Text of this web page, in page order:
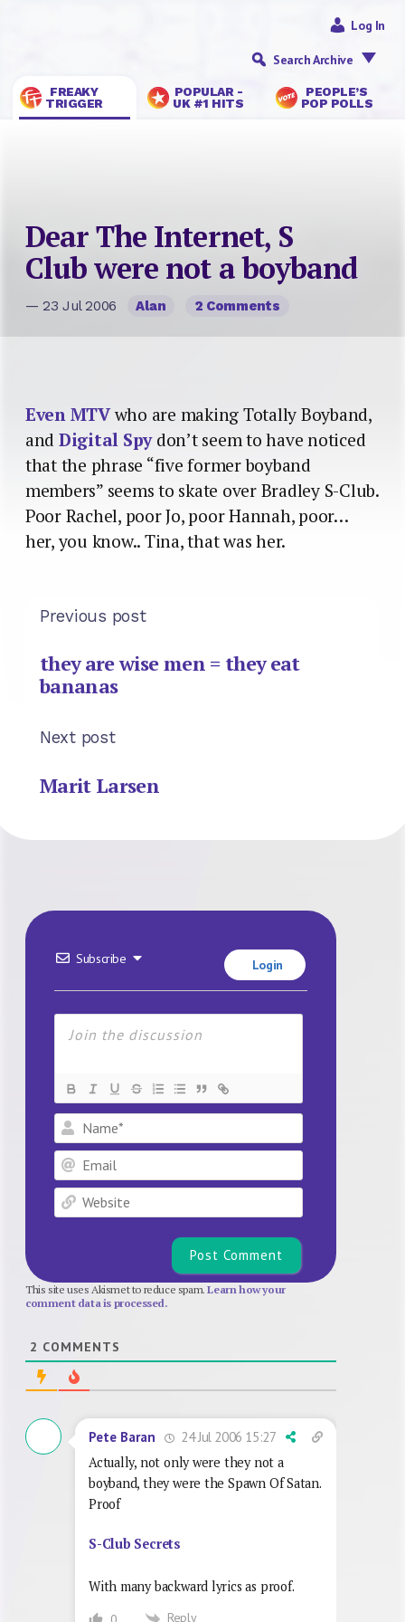
FREAKY
TRIGGER
POPULAR -
UK #1 HITS
PEOPLE’S
POP POLLS
Log In
Search Archive
Dear The Internet, S
Club were not a boyband
— 23 Jul 2006 Alan 2 Comments
Even MTVwho are making Totally Boyband,
and Digital Spydon’t seem to have noticed
that the phrase “five former boyband
members” seems to skate over Bradley S-Club.
Poor Rachel, poor Jo, poor Hannah, poor…
her, you know.. Tina, that was her.
Previous post
they are wise men = they eat
bananas
Next post
Marit Larsen
Subscribe Login
Name*
Email
Website
This site uses Akismet to reduce spam.Learn how your
comment data is processed.
2 COMMENTS
Pete Baran
24 Jul 2006 15:27
Actually, not only were they not a
boyband, they were the Spawn Of Satan.
Proof
S-Club Secrets
With many backward lyrics as proof.
Reply